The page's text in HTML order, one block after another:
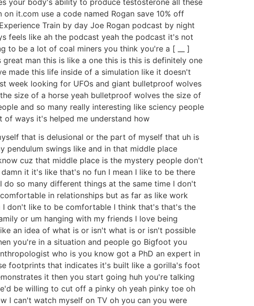
it.com use a code named Rogan save 10% off
Train by day Joe Rogan podcast by night
feels like ah the podcast yeah the podcast it's not
to be a lot of coal miners you think you're a [ __ ]
man this is like a one this is this is definitely one
made this life inside of a simulation like it doesn't
week looking for UFOs and giant bulletproof wolves
size of a horse yeah bulletproof wolves the size of
and so many really interesting like sciency people
ways it's helped me understand how
that is delusional or the part of myself that uh is
pendulum swings like and in that middle place
cuz that middle place is the mystery people don't
it it's like that's no fun I mean I like to be there
so many different things at the same time I don't
in relationships but as far as like work
don't like to be comfortable I think that's that's the
or um hanging with my friends I love being
an idea of what is or isn't what is or isn't possible
you're in a situation and people go Bigfoot you
who is you know got a PhD an expert in
footprints that indicates it's built like a gorilla's foot
it then you start going huh you're talking
be willing to cut off a pinky oh yeah pinky toe oh
I can't watch myself on TV oh you can you were